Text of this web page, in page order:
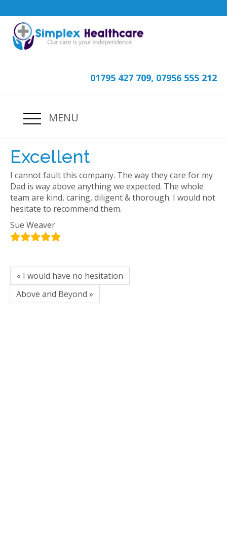
01795 427 709, 07956 555 212
MENU
Excellent
I cannot fault this company. The way they care for my
Dad is way above anything we expected. The whole
team are kind, caring, diligent & thorough. I would not
hesitate to recommend them.
Sue Weaver
« I would have no hesitation
Above and Beyond »